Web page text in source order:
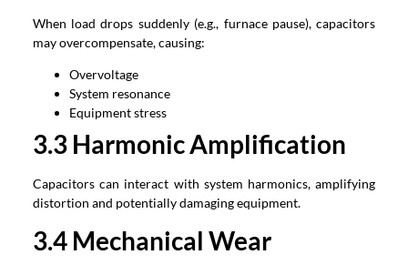
When load drops suddenly (e.g., furnace pause), capacitors
may overcompensate, causing:
Overvoltage
System resonance
Equipment stress
3.3 Harmonic Amplification
Capacitors can interact with system harmonics, amplifying
distortion and potentially damaging equipment.
3.4 Mechanical Wear